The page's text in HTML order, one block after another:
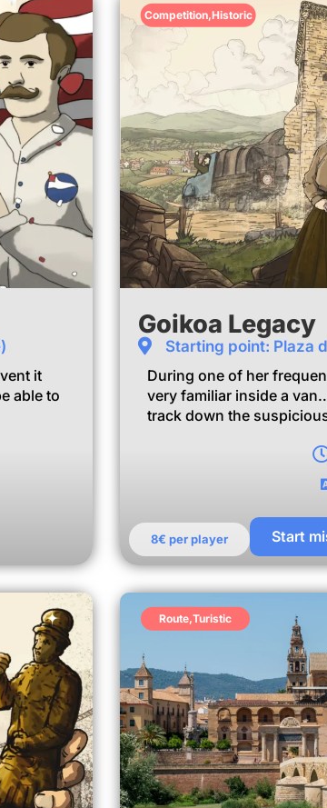
it
able to
Competition,Historic
Goikoa Legacy
Starting point: Plaza
During one of her
very familiar inside a
track down the
8€ per player Start
Route,Turistic